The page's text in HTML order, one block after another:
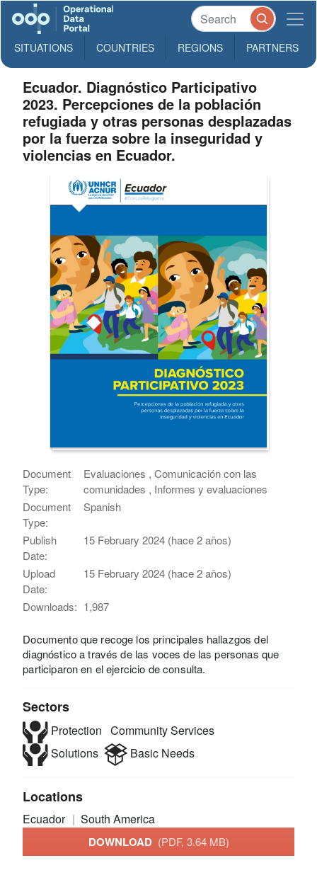
SITUATIONS COUNTRIES REGIONS PARTNERS
Ecuador. Diagnóstico Participativo
2023. Percepciones de la población
refugiada y otras personas desplazadas
por la fuerza sobre la inseguridad y
violencias en Ecuador.
Document
Type:
Evaluaciones , Comunicación con las
comunidades , Informes y evaluaciones
Document
Type:
Spanish
Publish
Date:
15 February 2024 (hace 2 años)
Upload
Date:
15 February 2024 (hace 2 años)
Downloads: 1,987
Documento que recoge los principales hallazgos del
diagnóstico a través de las voces de las personas que
participaron en el ejercicio de consulta.
Sectors
Protection Community Services
Solutions
Basic Needs
Locations
Ecuador South America
DOWNLOAD (PDF, 3.64 MB)